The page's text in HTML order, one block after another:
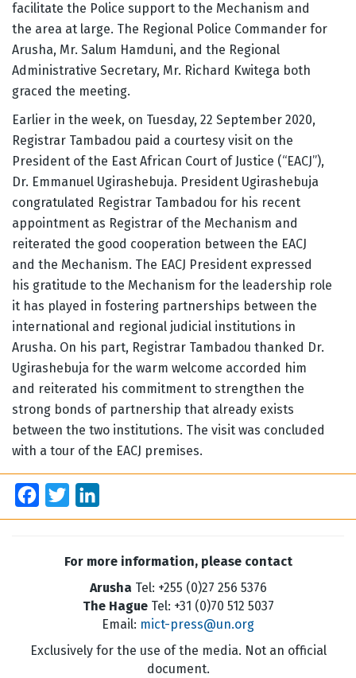
facilitate the Police support to the Mechanism and
the area at large. The Regional Police Commander for
Arusha, Mr. Salum Hamduni, and the Regional
Administrative Secretary, Mr. Richard Kwitega both
graced the meeting.
Earlier in the week, on Tuesday, 22 September 2020,
Registrar Tambadou paid a courtesy visit on the
President of the East African Court of Justice (“EACJ”),
Dr. Emmanuel Ugirashebuja. President Ugirashebuja
congratulated Registrar Tambadou for his recent
appointment as Registrar of the Mechanism and
reiterated the good cooperation between the EACJ
and the Mechanism. The EACJ President expressed
his gratitude to the Mechanism for the leadership role
it has played in fostering partnerships between the
international and regional judicial institutions in
Arusha. On his part, Registrar Tambadou thanked Dr.
Ugirashebuja for the warm welcome accorded him
and reiterated his commitment to strengthen the
strong bonds of partnership that already exists
between the two institutions. The visit was concluded
with a tour of the EACJ premises.
Facebook
Twitter
For more information, please contact
Arusha Tel: +255 (0)27 256 5376
The HagueTel: +31 (0)70 512 5037
Email: mict-press@un.org
Exclusively for the use of the media. Not an official
document.